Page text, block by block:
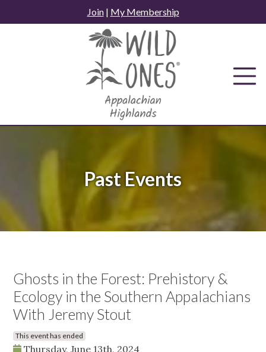
to
Join| My Membership
Past Events
Ghosts in the Forest: Prehistory &
Ecology in the Southern Appalachians
With Jeremy Stout
This event has ended
Thursday, June 13th, 2024